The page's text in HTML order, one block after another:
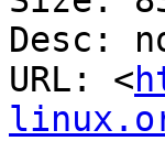
Desc:
URL: <